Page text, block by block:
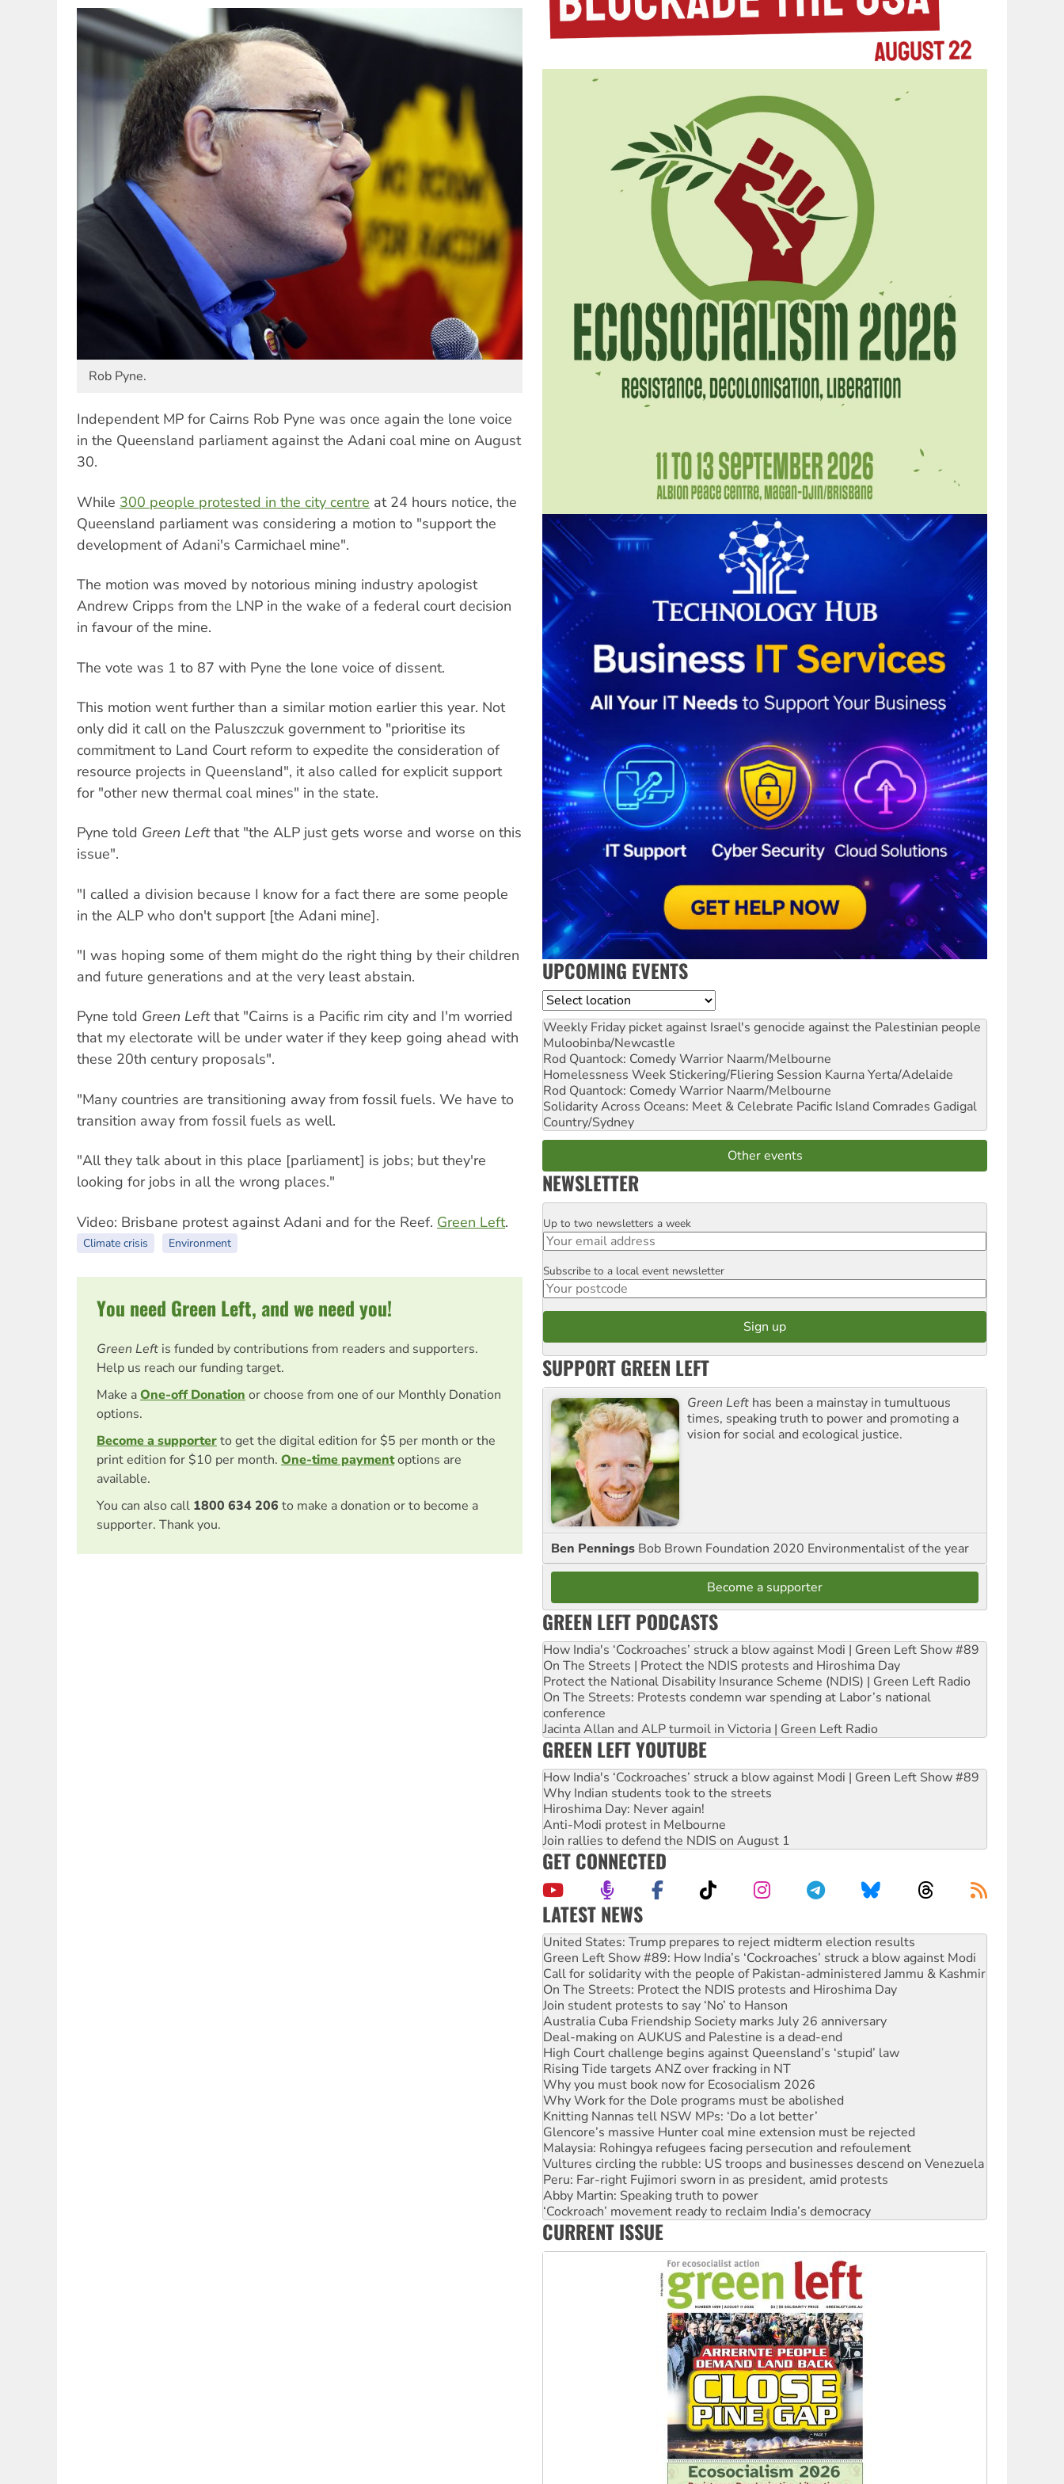
Rob Pyne.
Independent MP for Cairns Rob Pyne was once again the lone voice
in the Queensland parliament against the Adani coal mine on August
30.
While 300 people protested in the city centre at 24 hours notice, the
Queensland parliament was considering a motion to "support the
development of Adani's Carmichael mine".
The motion was moved by notorious mining industry apologist
Andrew Cripps from the LNP in the wake of a federal court decision
in favour of the mine.
The vote was 1 to 87 with Pyne the lone voice of dissent.
This motion went further than a similar motion earlier this year. Not
only did it call on the Paluszczuk government to "prioritise its
commitment to Land Court reform to expedite the consideration of
resource projects in Queensland", it also called for explicit support
for "other new thermal coal mines" in the state.
Pyne told Green Leftthat "the ALP just gets worse and worse on this
issue".
"I called a division because I know for a fact there are some people
in the ALP who don't support [the Adani mine].
"I was hoping some of them might do the right thing by their children
and future generations and at the very least abstain.
Pyne told Green Leftthat "Cairns is a Pacific rim city and I'm worried
that my electorate will be under water if they keep going ahead with
these 20th century proposals".
"Many countries are transitioning away from fossil fuels. We have to
transition away from fossil fuels as well.
"All they talk about in this place [parliament] is jobs; but they're
looking for jobs in all the wrong places."
Video: Brisbane protest against Adani and for the Reef. Green Left.
Climate crisis Environment
You need Green Left, and we need you!
Green Left is funded by contributions from readers and supporters.
Help us reach our funding target.
Make aOne-off Donation or choose from one of our Monthly Donation
options.
Become a supporterto get the digital edition for $5 per month or the
print edition for $10 per month. One-time paymentoptions are
available.
You can also call 1800 634 206 to make a donation or to become a
supporter. Thank you.
UPCOMING EVENTS
Location
Weekly Friday picket against Israel's genocide against the Palestinian people
Muloobinba/Newcastle
Rod Quantock: Comedy Warrior Naarm/Melbourne
Homelessness Week Stickering/Fliering Session Kaurna Yerta/Adelaide
Rod Quantock: Comedy Warrior Naarm/Melbourne
Solidarity Across Oceans: Meet & Celebrate Pacific Island Comrades Gadigal
Country/Sydney
Other events
NEWSLETTER
Email
Up to two newsletters a week
Postcode
Subscribe to a local event newsletter
SUPPORT GREEN LEFT
Green Left has been a mainstay in tumultuous
times, speaking truth to power and promoting a
vision for social and ecological justice.
Ben Pennings Bob Brown Foundation 2020 Environmentalist of the year
Become a supporter
GREEN LEFT PODCASTS
How India's ‘Cockroaches’ struck a blow against Modi | Green Left Show #89
On The Streets | Protect the NDIS protests and Hiroshima Day
Protect the National Disability Insurance Scheme (NDIS) | Green Left Radio
On The Streets: Protests condemn war spending at Labor’s national
conference
Jacinta Allan and ALP turmoil in Victoria | Green Left Radio
GREEN LEFT YOUTUBE
How India's ‘Cockroaches’ struck a blow against Modi | Green Left Show #89
Why Indian students took to the streets
Hiroshima Day: Never again!
Anti-Modi protest in Melbourne
Join rallies to defend the NDIS on August 1
GET CONNECTED
LATEST NEWS
Green Left Show #89: How India’s ‘Cockroaches’ struck a blow against Modi
Call for solidarity with the people of Pakistan-administered Jammu & Kashmir
On The Streets: Protect the NDIS protests and Hiroshima Day
Join student protests to say ‘No’ to Hanson
Australia Cuba Friendship Society marks July 26 anniversary
Deal-making on AUKUS and Palestine is a dead-end
High Court challenge begins against Queensland’s ‘stupid’ law
Rising Tide targets ANZ over fracking in NT
Why you must book now for Ecosocialism 2026
Why Work for the Dole programs must be abolished
Knitting Nannas tell NSW MPs: ‘Do a lot better’
Glencore’s massive Hunter coal mine extension must be rejected
Malaysia: Rohingya refugees facing persecution and refoulement
Vultures circling the rubble: US troops and businesses descend on Venezuela
Peru: Far-right Fujimori sworn in as president, amid protests
Abby Martin: Speaking truth to power
‘Cockroach’ movement ready to reclaim India’s democracy
Ansell must improve its workplace standards
Aboriginal women-led group launches push for water rights
United States: Trump prepares to reject midterm election results
CURRENT ISSUE